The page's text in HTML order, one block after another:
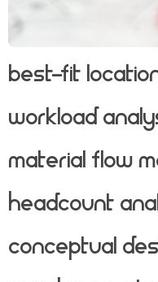
Best-Fit
Workload
Material Flow
Headcount
Conceptual